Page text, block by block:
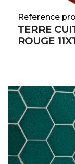
Reference
TERRE
ROUGE